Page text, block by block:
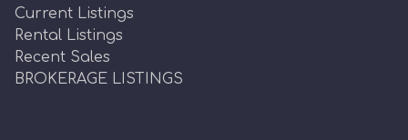
Current Listings
Rental Listings
Recent Sales
BROKERAGE LISTINGS